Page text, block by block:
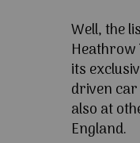
Well, the
its
driven
also at
England.